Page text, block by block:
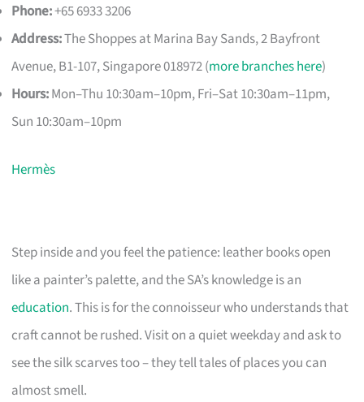
Phone:+65 6933 3206
Address:The Shoppes at Marina Bay Sands, 2 Bayfront
Avenue, B1-107, Singapore 018972 (more branches here)
Hours:Mon–Thu 10:30am–10pm, Fri–Sat 10:30am–11pm,
Sun 10:30am–10pm
Hermès
Step inside and you feel the patience: leather books open
like a painter’s palette, and the SA’s knowledge is an
education. This is for the connoisseur who understands that
craft cannot be rushed. Visit on a quiet weekday and ask to
see the silk scarves too – they tell tales of places you can
almost smell.